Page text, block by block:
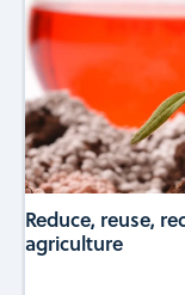
Reduce, reuse,
agriculture